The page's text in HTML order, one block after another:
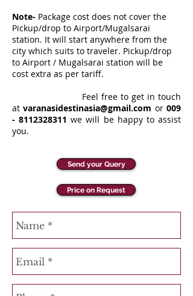
Note- Package cost does not cover the
Pickup/drop to Airport/Mugalsarai
station. It will start anywhere from the
city which suits to traveler. Pickup/drop
to Airport / Mugalsarai station will be
cost extra as per tariff.
Feel free to get in touch
atvaranasidestinasia@gmail.com or009
-8112328311 we will be happy to assist
you.
Send your Query
Price on Request